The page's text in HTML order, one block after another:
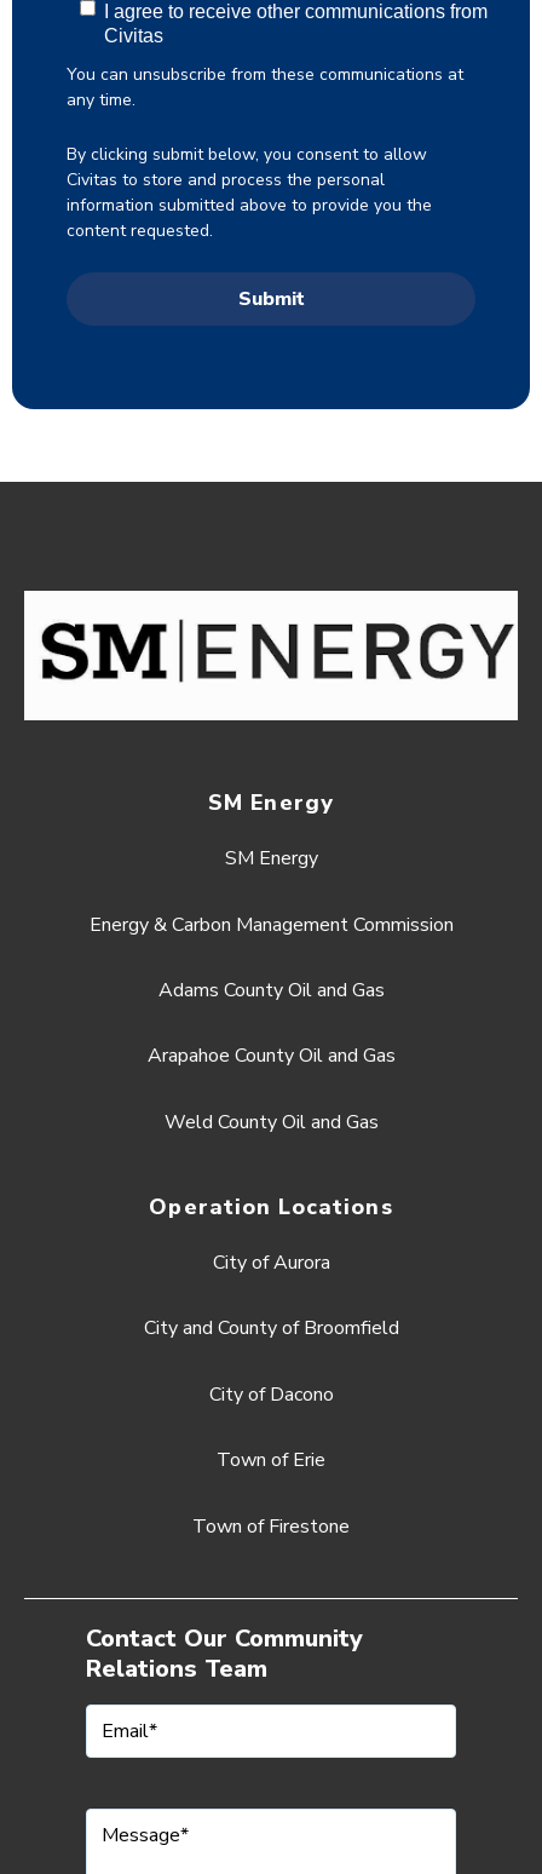
I agree to receive other communications from
Civitas
You can unsubscribe from these communications at
any time.
By clicking submit below, you consent to allow
Civitas to store and process the personal
information submitted above to provide you the
content requested.
SM Energy
SM Energy
Energy & Carbon Management Commission
Adams County Oil and Gas
Arapahoe County Oil and Gas
Weld County Oil and Gas
Operation Locations
City of Aurora
City and County of Broomfield
City of Dacono
Town of Erie
Town of Firestone
Contact Our Community
Relations Team